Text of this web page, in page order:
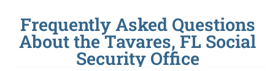
Frequently Asked Questions
About the Tavares, FL Social
Security Office